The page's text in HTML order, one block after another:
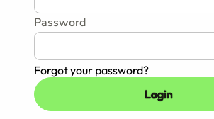
Password
Forgot your password?